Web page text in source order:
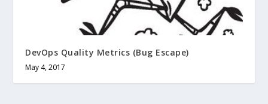
DevOps Quality Metrics (Bug Escape)
May 4, 2017